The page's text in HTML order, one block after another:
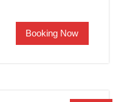
was:
₹2,000.00.
Booking Now